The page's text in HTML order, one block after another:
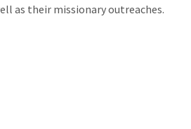
as their missionary outreaches.